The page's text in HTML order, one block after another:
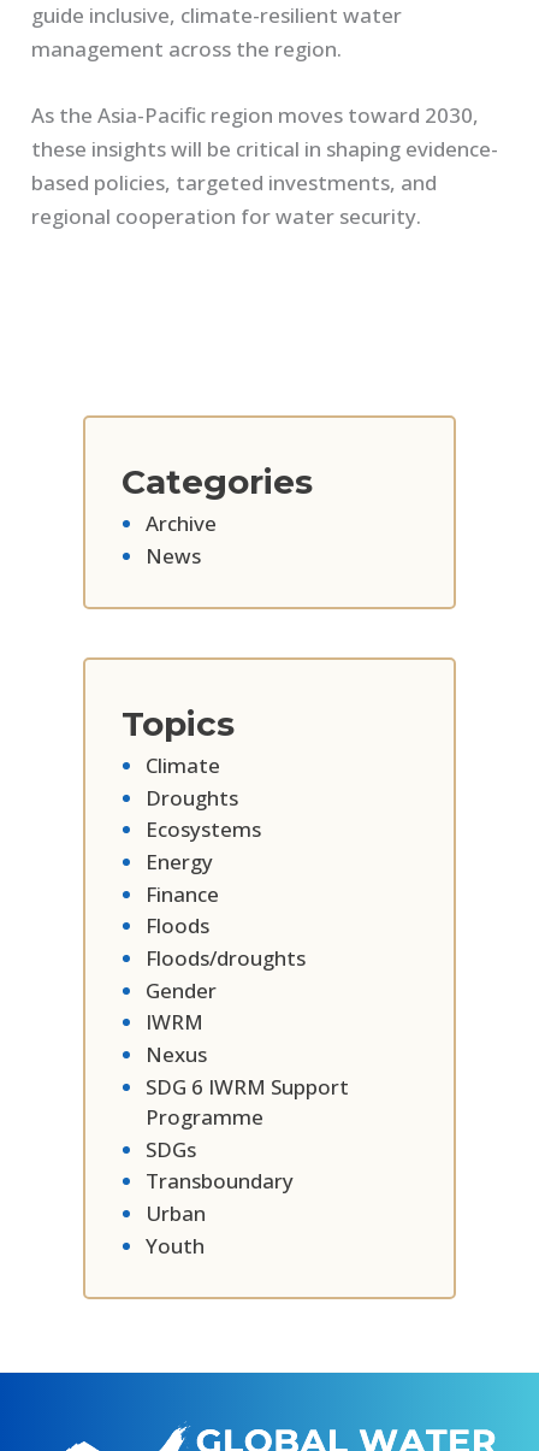
Categories
Archive
News
Topics
Climate
Droughts
Ecosystems
Energy
Finance
Floods
Floods/droughts
Gender
IWRM
Nexus
SDG 6 IWRM Support
Programme
SDGs
Transboundary
Urban
Youth
guide inclusive, climate-resilient water
management across the region.
As the Asia-Pacific region moves toward 2030,
these insights will be critical in shaping evidence-
based policies, targeted investments, and
regional cooperation for water security.